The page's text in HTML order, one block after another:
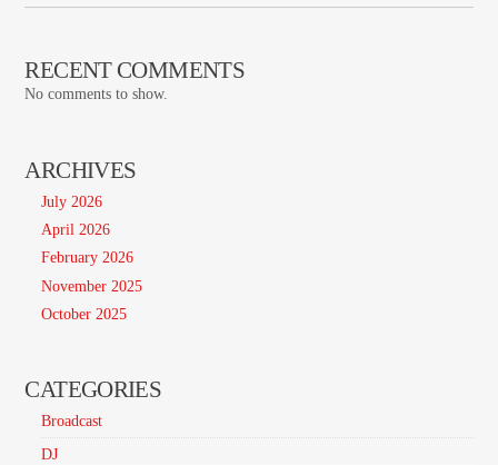
RECENT COMMENTS
No comments to show.
ARCHIVES
July 2026
April 2026
February 2026
November 2025
October 2025
CATEGORIES
Broadcast
DJ